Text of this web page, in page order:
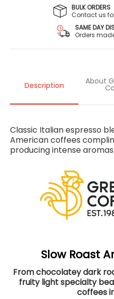
BULK ORDERS
Contact us
SAME DAY
Orders
Description About
Classic Italian espresso
American coffees
producing intense
Slow Roast
From chocolatey dark
fruity light specialty
coffees